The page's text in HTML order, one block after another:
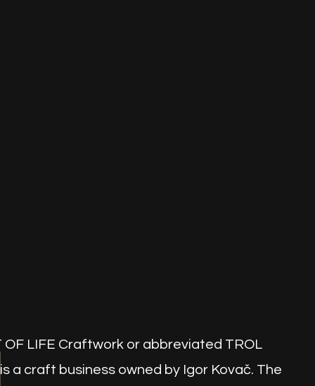
OF LIFE Craftwork or abbreviated TROL
a craft business owned by Igor Kovač. The